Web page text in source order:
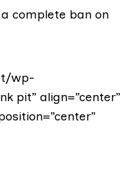
complete ban on
wp-
pit” align=”center”